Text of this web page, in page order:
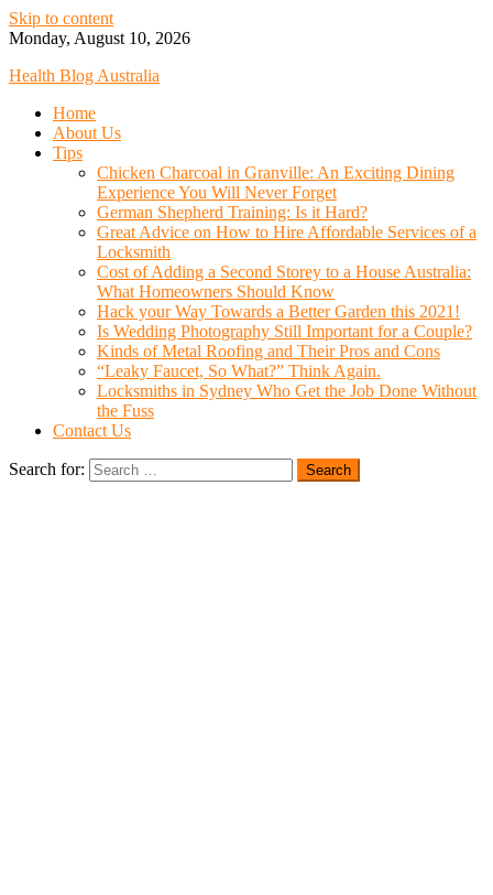
Skip to content
Monday, August 10, 2026
Health Blog Australia
Home
About Us
Tips
Chicken Charcoal in Granville: An Exciting Dining
Experience You Will Never Forget
German Shepherd Training: Is it Hard?
Great Advice on How to Hire Affordable Services of a
Locksmith
Cost of Adding a Second Storey to a House Australia:
What Homeowners Should Know
Hack your Way Towards a Better Garden this 2021!
Is Wedding Photography Still Important for a Couple?
Kinds of Metal Roofing and Their Pros and Cons
“Leaky Faucet, So What?” Think Again.
Locksmiths in Sydney Who Get the Job Done Without
the Fuss
Contact Us
Search for: